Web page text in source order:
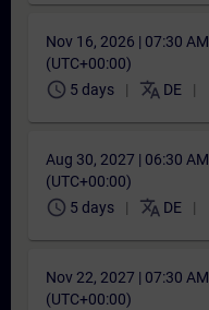
Nov 16, 2026 | 07:30 AM
(UTC+00:00)
schedule 5 days translate DE
Aug 30, 2027 | 06:30 AM
(UTC+00:00)
schedule 5 days translate DE
Nov 22, 2027 | 07:30 AM
(UTC+00:00)